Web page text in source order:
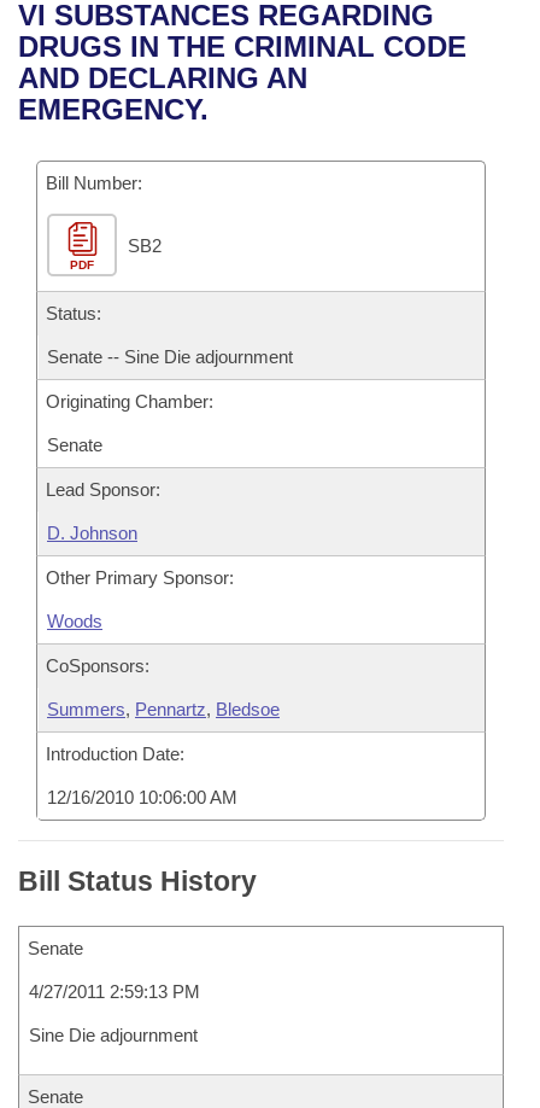
Bills in House Committees
Bills in Senate Committees
Recent Activities
Recently Filed
Bills Returned from Committee
Bill Conflicts Report
House
Senate
House Budget
Senate Budget
House Roll Call
Uncodified Historic Legislation
Governor's Veto List
Search Center
VI SUBSTANCES REGARDING
DRUGS IN THE CRIMINAL CODE
AND DECLARING AN
EMERGENCY.
Bill Number:
PDF
SB2
Status:
Senate -- Sine Die adjournment
Originating Chamber:
Senate
Lead Sponsor:
D. Johnson
Other Primary Sponsor:
Woods
CoSponsors:
Summers, Pennartz, Bledsoe
Introduction Date:
12/16/2010 10:06:00 AM
Bill Status History
Senate
4/27/2011 2:59:13 PM
Sine Die adjournment
Senate